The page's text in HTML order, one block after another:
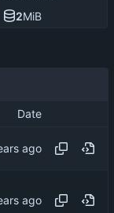
2MiB
Date